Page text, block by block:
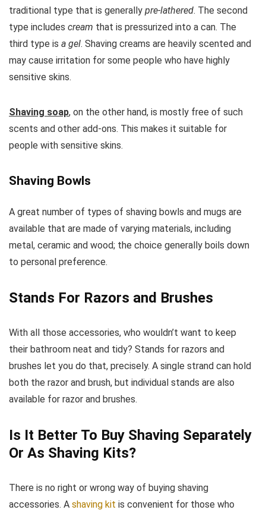
traditional type that is generally pre-lathered. The second
type includes cream that is pressurized into a can. The
third type is a gel. Shaving creams are heavily scented and
may cause irritation for some people who have highly
sensitive skins.
Shaving soap, on the other hand, is mostly free of such
scents and other add-ons. This makes it suitable for
people with sensitive skins.
Shaving Bowls
A great number of types of shaving bowls and mugs are
available that are made of varying materials, including
metal, ceramic and wood; the choice generally boils down
to personal preference.
Stands For Razors and Brushes
With all those accessories, who wouldn’t want to keep
their bathroom neat and tidy? Stands for razors and
brushes let you do that, precisely. A single strand can hold
both the razor and brush, but individual stands are also
available for razor and brushes.
Is It Better To Buy Shaving Separately
Or As Shaving Kits?
There is no right or wrong way of buying shaving
accessories. A shaving kit is convenient for those who